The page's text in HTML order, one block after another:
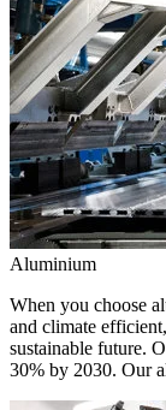
Aluminium
When you choose
and climate
sustainable future.
30% by 2030. Our